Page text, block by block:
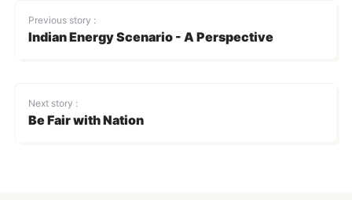
Previous story :
Indian Energy Scenario - A Perspective
Next story :
Be Fair with Nation